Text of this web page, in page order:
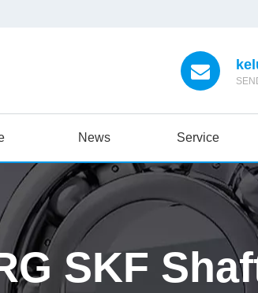
News Service
SKF